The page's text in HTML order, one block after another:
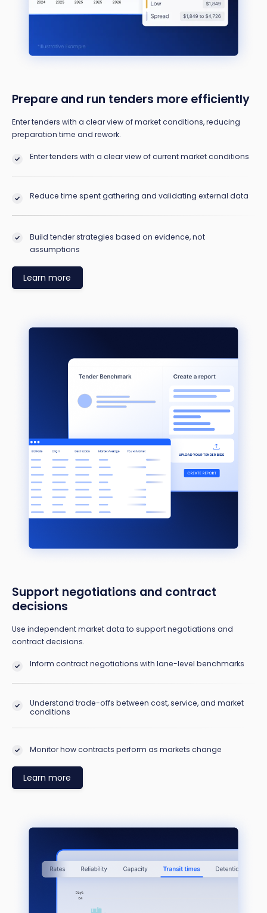
Prepare and run tenders more efficiently
Enter tenders with a clear view of market conditions, reducing
preparation time and rework.
Enter tenders with a clear view of current market conditions
Reduce time spent gathering and validating external data
Build tender strategies based on evidence, not
assumptions
Learn more
Support negotiations and contract
decisions
Use independent market data to support negotiations and
contract decisions.
Inform contract negotiations with lane-level benchmarks
Understand trade-offs between cost, service, and market
conditions
Monitor how contracts perform as markets change
Learn more